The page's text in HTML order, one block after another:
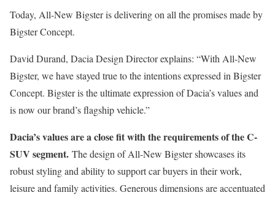
Today, All-New Bigster is delivering on all the promises made by
Bigster Concept.
David Durand, Dacia Design Director explains: “With All-New
Bigster, we have stayed true to the intentions expressed in Bigster
Concept. Bigster is the ultimate expression of Dacia’s values and
is now our brand’s flagship vehicle.”
Dacia’s values are a close fit with the requirements of the C-
SUV segment. The design of All-New Bigster showcases its
robust styling and ability to support car buyers in their work,
leisure and family activities. Generous dimensions are accentuated